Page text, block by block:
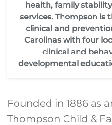
health, family
services. Thompson is
clinical and
Carolinas with four
clinical and
developmental
Founded in 1886 as
Thompson Child &